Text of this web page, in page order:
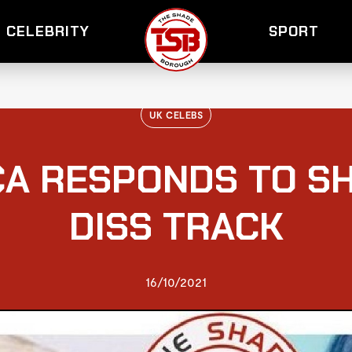
CELEBRITY SPORT
UK CELEBS
RESPONDS TO
DISS TRACK
16/10/2021